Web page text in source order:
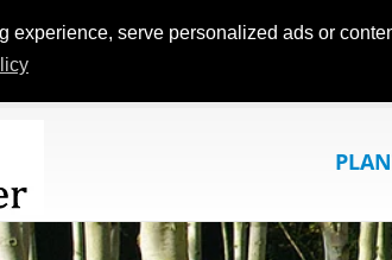
experience, serve personalized ads or